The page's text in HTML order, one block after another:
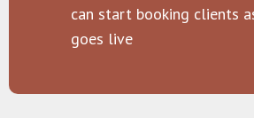
can start booking clients
goes live